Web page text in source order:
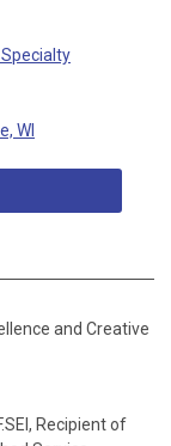
WI
and Creative
Recipient of